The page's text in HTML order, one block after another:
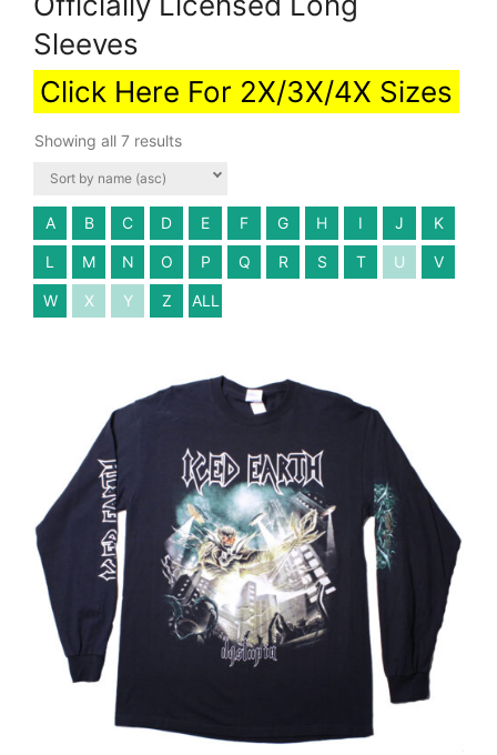
Sleeves
Click Here For 2X/3X/4X Sizes
Showing all 7 results
A B C D E F G H I J K
L M N O P Q R S T U V
W X Y Z ALL